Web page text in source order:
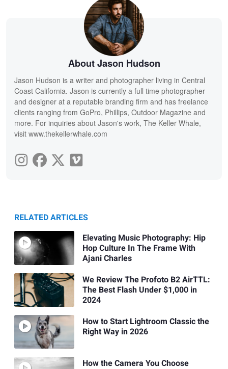
About Jason Hudson
Jason Hudson is a writer and photographer living in Central
Coast California. Jason is currently a full time photographer
and designer at a reputable branding firm and has freelance
clients ranging from GoPro, Phillips, Outdoor Magazine and
more. For inquiries about Jason's work, The Keller Whale,
visit www.thekellerwhale.com
RELATED ARTICLES
Elevating Music Photography: Hip
Hop Culture In The Frame With
Ajani Charles
We Review The Profoto B2 AirTTL:
The Best Flash Under $1,000 in
2024
How to Start Lightroom Classic the
Right Way in 2026
How the Camera You Choose